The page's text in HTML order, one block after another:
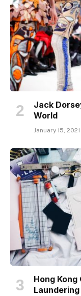
Jack
World
January 15, 2021
Hong